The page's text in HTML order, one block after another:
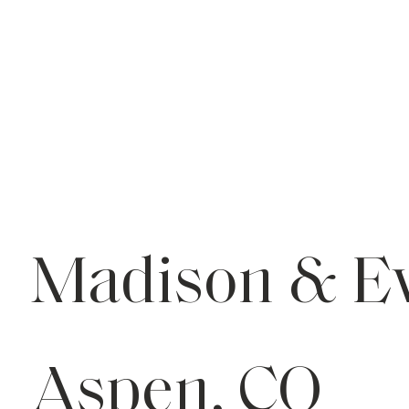
Madison &
Aspen, CO